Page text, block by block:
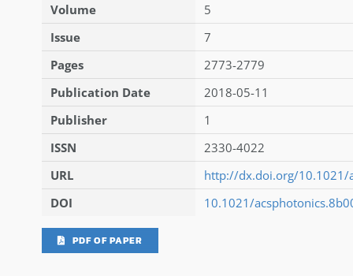
Volume
5
Issue
7
Pages
2773-2779
Publication Date
2018-05-11
Publisher
1
ISSN
2330-4022
URL
http://dx.doi.org/10.1021/
DOI
10.1021/
PDF OF PAPER